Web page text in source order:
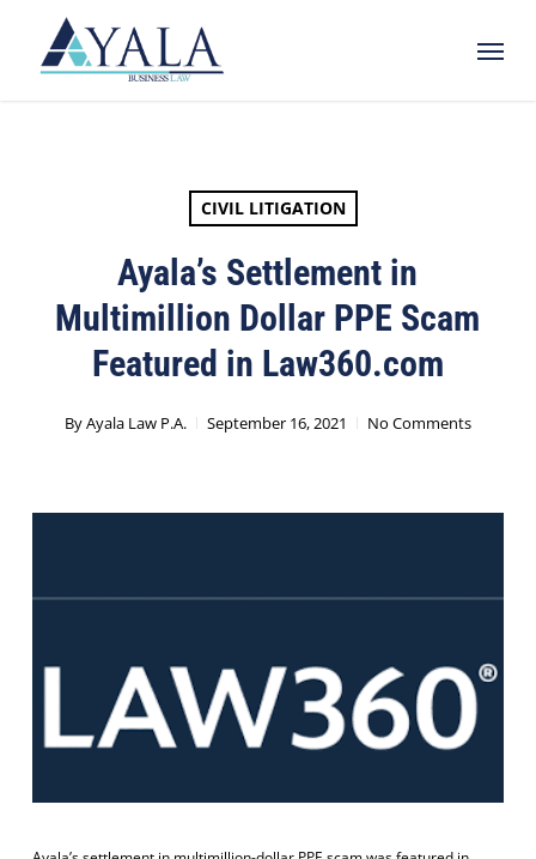
Menu
CIVIL LITIGATION
Ayala’s Settlement in
Multimillion Dollar PPE Scam
Featured in Law360.com
ByAyala Law P.A. September 16, 2021 No Comments